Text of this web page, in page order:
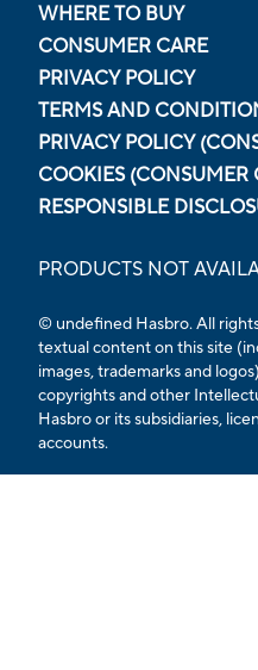
WHERE TO BUY
CONSUMER CARE
PRIVACY POLICY
TERMS AND
PRIVACY POLICY
COOKIES (CONSUMER
RESPONSIBLE
PRODUCTS NOT
© undefined Hasbro. All
textual content on this site
images, trademarks and
copyrights and other
Hasbro or its subsidiaries,
accounts.